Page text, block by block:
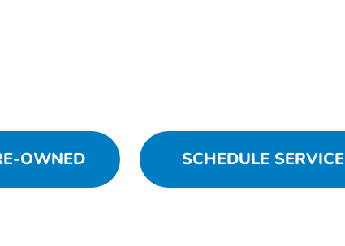
OWNED SCHEDULE SERVICE